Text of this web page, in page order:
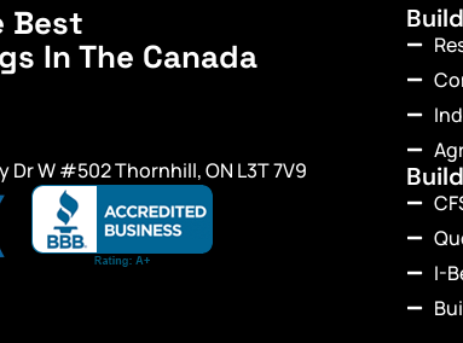
Best
In The Canada
Dr W #502 Thornhill, ON L3T 7V9
I-